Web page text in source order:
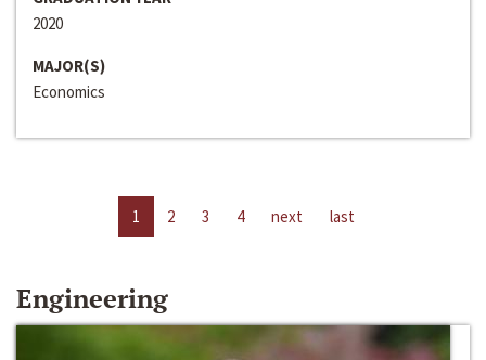
2020
MAJOR(S)
Economics
1 2 3 4 next last
Engineering